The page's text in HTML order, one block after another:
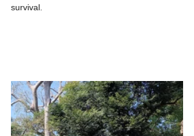
survival.